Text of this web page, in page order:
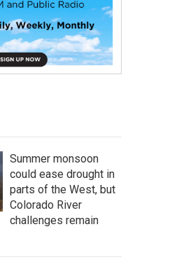
Summer monsoon
could ease drought in
parts of the West, but
Colorado River
challenges remain